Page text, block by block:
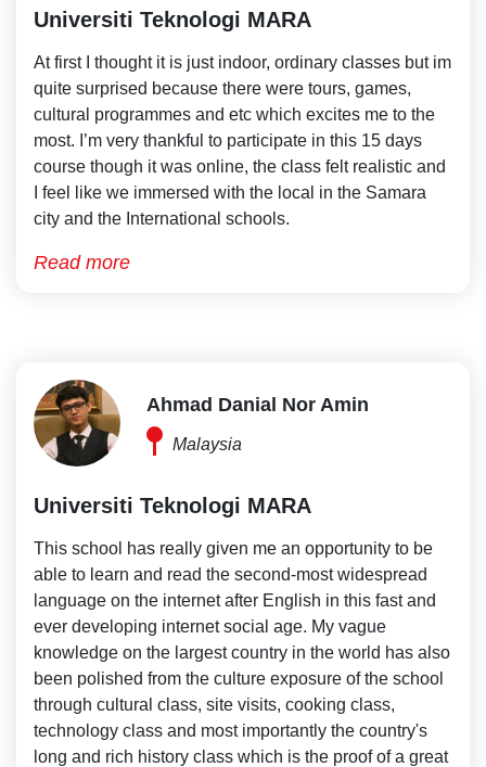
Universiti Teknologi MARA
At first I thought it is just indoor, ordinary classes but im
quite surprised because there were tours, games,
cultural programmes and etc which excites me to the
most. I’m very thankful to participate in this 15 days
course though it was online, the class felt realistic and
I feel like we immersed with the local in the Samara
city and the International schools.
Read more
Ahmad Danial Nor Amin
Malaysia
Universiti Teknologi MARA
This school has really given me an opportunity to be
able to learn and read the second-most widespread
language on the internet after English in this fast and
ever developing internet social age. My vague
knowledge on the largest country in the world has also
been polished from the culture exposure of the school
through cultural class, site visits, cooking class,
technology class and most importantly the country's
long and rich history class which is the proof of a great